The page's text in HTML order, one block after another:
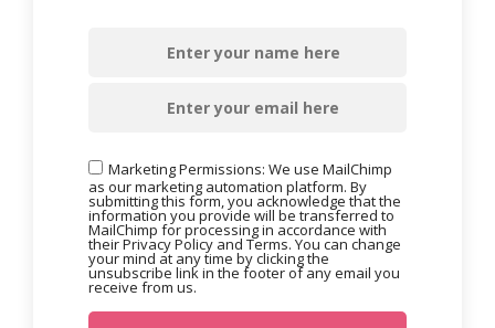
Marketing Permissions: We use MailChimp
as our marketing automation platform. By
submitting this form, you acknowledge that the
information you provide will be transferred to
MailChimp for processing in accordance with
their Privacy Policy and Terms. You can change
your mind at any time by clicking the
unsubscribe link in the footer of any email you
receive from us.